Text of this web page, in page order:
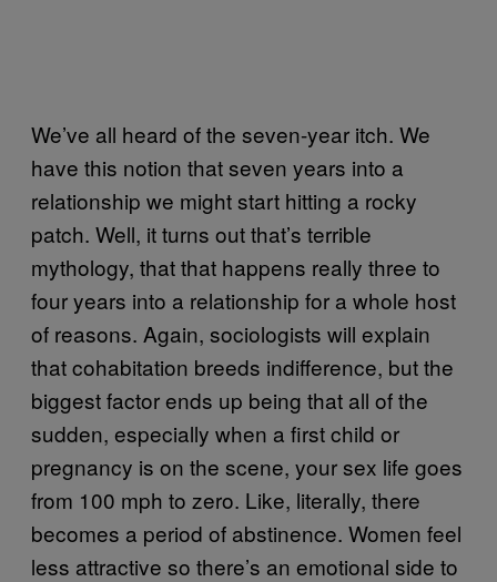
We’ve all heard of the seven-year itch. We
have this notion that seven years into a
relationship we might start hitting a rocky
patch. Well, it turns out that’s terrible
mythology, that that happens really three to
four years into a relationship for a whole host
of reasons. Again, sociologists will explain
that cohabitation breeds indifference, but the
biggest factor ends up being that all of the
sudden, especially when a first child or
pregnancy is on the scene, your sex life goes
from 100 mph to zero. Like, literally, there
becomes a period of abstinence. Women feel
less attractive so there’s an emotional side to